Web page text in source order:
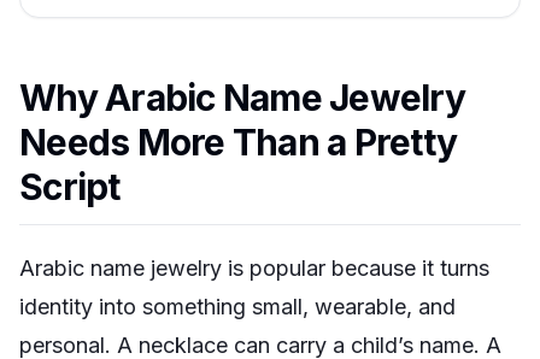
Why Arabic Name Jewelry
Needs More Than a Pretty
Script
Arabic name jewelry is popular because it turns
identity into something small, wearable, and
personal. A necklace can carry a child’s name. A